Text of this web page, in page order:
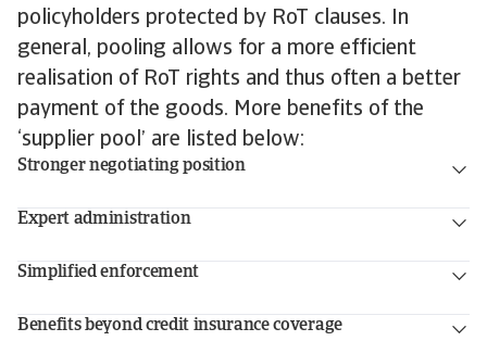
policyholders protected by RoT clauses. In
general, pooling allows for a more efficient
realisation of RoT rights and thus often a better
payment of the goods. More benefits of the
‘supplier pool’ are listed below:
Stronger negotiating position
Expert administration
Simplified enforcement
Benefits beyond credit insurance coverage